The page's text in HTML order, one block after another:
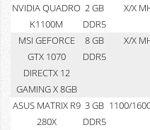
NVIDIA QUADRO
K1100M
2 GB
DDR5
X/X
MSI GEFORCE
GTX 1070
DIRECTX 12
GAMING X 8GB
8 GB
DDR5
X/X
ASUS MATRIX R9
280X
3 GB
DDR5
1100/